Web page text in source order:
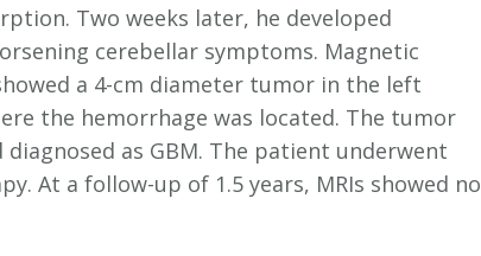
Two weeks later, he developed
cerebellar symptoms. Magnetic
a 4-cm diameter tumor in the left
the hemorrhage was located. The tumor
as GBM. The patient underwent
At a follow-up of 1.5 years, MRIs showed no